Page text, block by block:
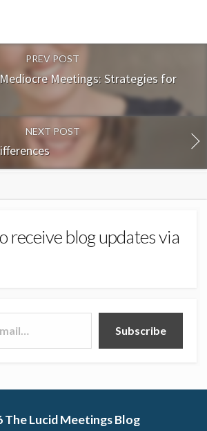
PREV POST
Meetings: Strategies for
NEXT POST
receive blog updates via
Subscribe
The Lucid Meetings Blog